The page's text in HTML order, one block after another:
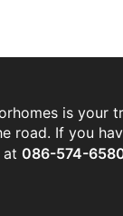
is your
road. If you
at 086-574-